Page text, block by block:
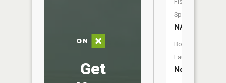
Get
Fish
Species:
NA
Boat
Launch:
No